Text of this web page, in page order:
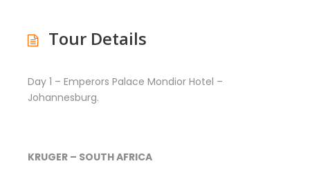
Tour Details
Day 1 – Emperors Palace Mondior Hotel –
Johannesburg.
KRUGER – SOUTH AFRICA